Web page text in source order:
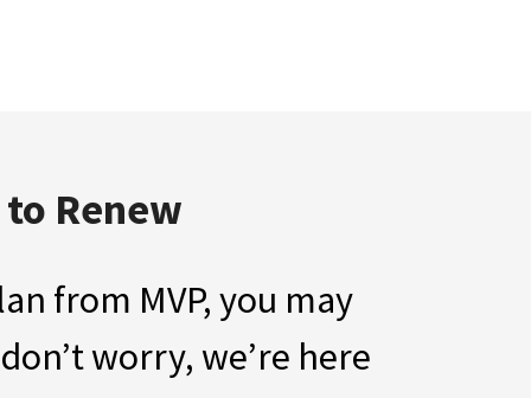
Renew
from MVP, you may
worry, we’re here